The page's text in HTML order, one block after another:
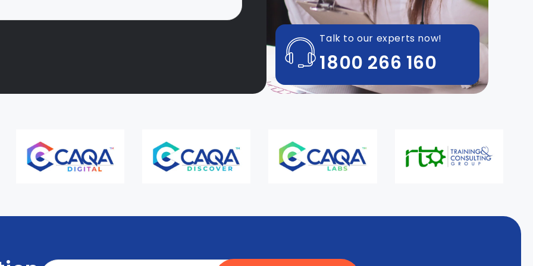
Talk to our experts now!
1800 266 160